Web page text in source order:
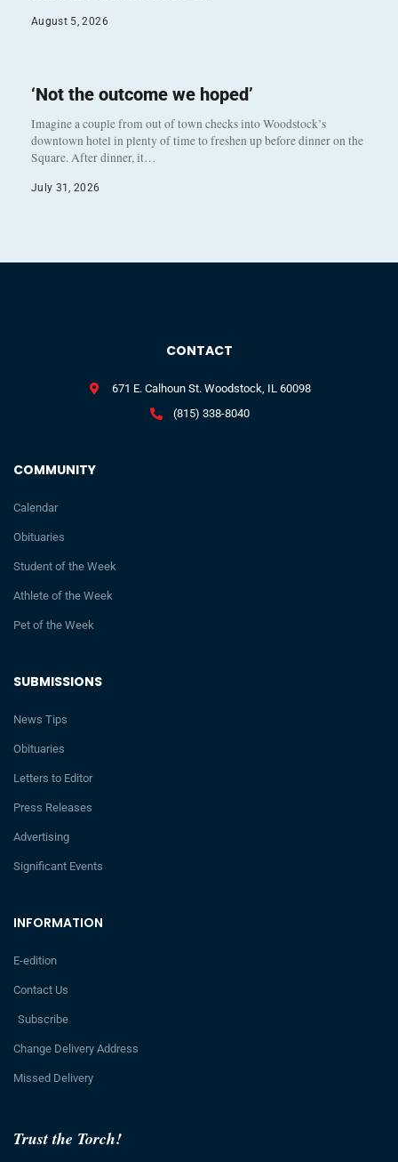
August 5, 2026
‘Not the outcome we hoped’
Imagine a couple from out of town checks into Woodstock’s
downtown hotel in plenty of time to freshen up before dinner on the
Square. After dinner, it…
July 31, 2026
Trust the Torch!
INFORMATION
E-edition
Contact Us
Subscribe
Change Delivery Address
Missed Delivery
SUBMISSIONS
News Tips
Obituaries
Letters to Editor
Press Releases
Advertising
Significant Events
COMMUNITY
Calendar
Obituaries
Student of the Week
Athlete of the Week
Pet of the Week
CONTACT
671 E. Calhoun St. Woodstock, IL 60098
(815) 338-8040